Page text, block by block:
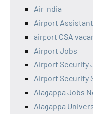
Air India
Airport
airport CSA
Airport Jobs
Airport Security
Airport Security
Alagappa Jobs
Alagappa